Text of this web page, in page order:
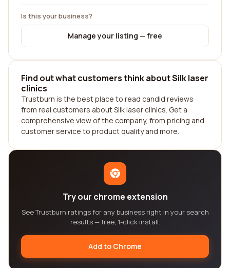
Is this your business?
Manage your listing — free
Find out what customers think about Silk laser
clinics
Trustburn is the best place to read candid reviews
from real customers about Silk laser clinics. Get a
comprehensive view of the company, from pricing and
customer service to product quality and more.
Try our chrome extension
See Trustburn ratings for any business right in your search
results — free, 1-click install.
Add to Chrome